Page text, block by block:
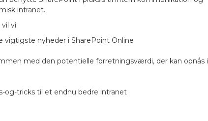
intranet.
vi:
vigtigste nyheder i SharePoint Online
med den potentielle forretningsværdi, der kan opnås i
og-tricks til et endnu bedre intranet